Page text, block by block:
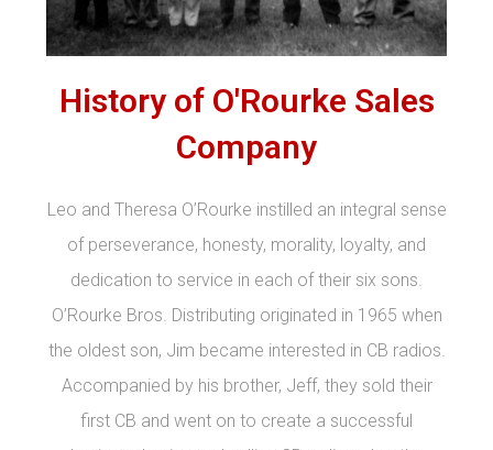
History of O'Rourke Sales
Company
Leo and Theresa O’Rourke instilled an integral sense
of perseverance, honesty, morality, loyalty, and
dedication to service in each of their six sons.
O’Rourke Bros. Distributing originated in 1965 when
the oldest son, Jim became interested in CB radios.
Accompanied by his brother, Jeff, they sold their
first CB and went on to create a successful